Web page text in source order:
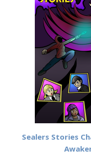
Sealers Stories